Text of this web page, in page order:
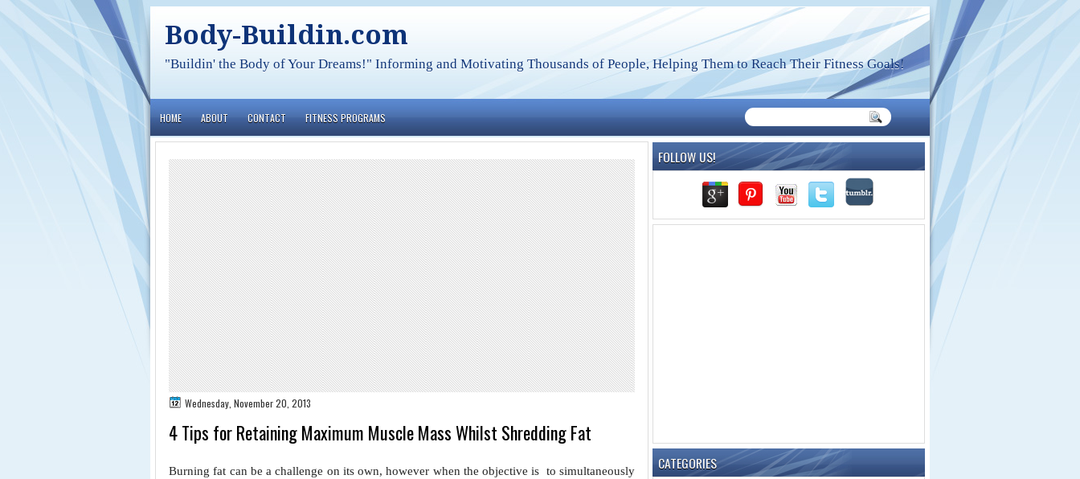
Body-Buildin.com
"Buildin' the Body of Your Dreams!" Informing and Motivating Thousands of People, Helping Them to Reach Their Fitness Goals!
HOME ABOUT CONTACT FITNESS PROGRAMS
Wednesday, November 20, 2013
4 Tips for Retaining Maximum Muscle Mass Whilst Shredding Fat
Burning fat can be a challenge on its own, however when the objective is to simultaneously
FOLLOW US!
CATEGORIES